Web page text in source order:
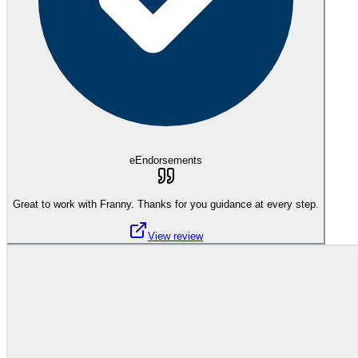
eEndorsements
Great to work with Franny. Thanks for you guidance at every step.
View review